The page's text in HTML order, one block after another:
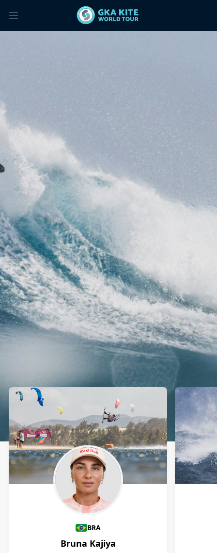
Athletes
BRA
Bruna Kajiya